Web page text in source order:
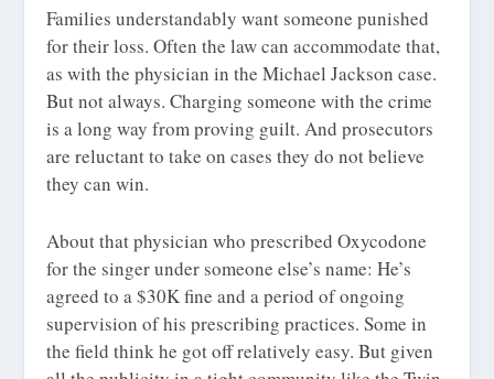
Families understandably want someone punished
for their loss. Often the law can accommodate that,
as with the physician in the Michael Jackson case.
But not always. Charging someone with the crime
is a long way from proving guilt. And prosecutors
are reluctant to take on cases they do not believe
they can win.
About that physician who prescribed Oxycodone
for the singer under someone else’s name: He’s
agreed to a $30K fine and a period of ongoing
supervision of his prescribing practices. Some in
the field think he got off relatively easy. But given